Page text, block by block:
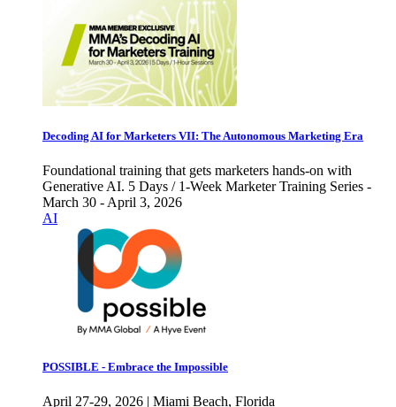
Decoding AI for Marketers VII: The Autonomous Marketing Era
Foundational training that gets marketers hands-on with
Generative AI. 5 Days / 1-Week Marketer Training Series -
March 30 - April 3, 2026
AI
POSSIBLE - Embrace the Impossible
April 27-29, 2026 | Miami Beach, Florida